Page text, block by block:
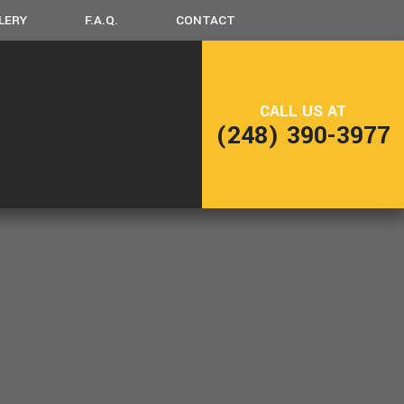
F.A.Q. CONTACT
CALL US AT
(248) 390-3977